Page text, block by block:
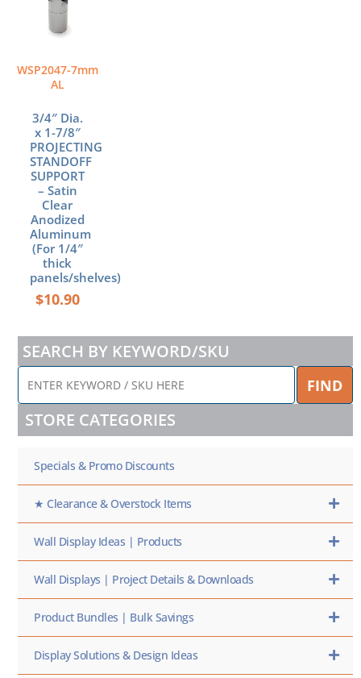
WSP2047-7mm
AL
3/4″ Dia.
x 1-7/8″
PROJECTING
STANDOFF
SUPPORT
– Satin
Clear
Anodized
Aluminum
(For 1/4″
thick
panels/shelves)
$10.90
SEARCH BY KEYWORD/SKU
ENTER
KEYWORD
/
SKU
FIND
STORE CATEGORIES
Specials & Promo Discounts
★ Clearance & Overstock Items
Wall Display Ideas | Products
Wall Displays | Project Details & Downloads
Product Bundles | Bulk Savings
Display Solutions & Design Ideas